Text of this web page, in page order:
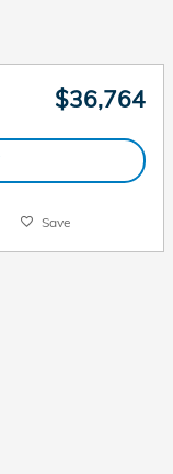
$36,764
Save